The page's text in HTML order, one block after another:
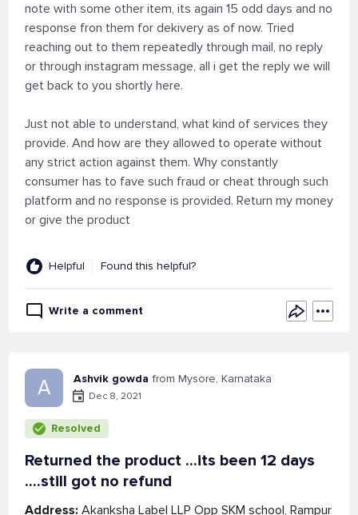
note with some other item, its again 15 odd days and no
response fron them for dekivery as of now. Tried
reaching out to them repeatedly through mail, no reply
or through instagram message, all i get the reply we will
get back to you shortly here.
Just not able to understand, what kind of services they
provide. And how are they allowed to operate without
any strict action against them. Why constantly
consumer has to fave such fraud or cheat through such
platform and no response is provided. Return my money
or give the product
Helpful Found this helpful?
Write a comment
A Ashvik gowda from Mysore, Karnataka
Dec 8, 2021
Resolved
Returned the product ...its been 12 days
....still got no refund
Address: Akanksha Label LLP Opp SKM school, Rampur